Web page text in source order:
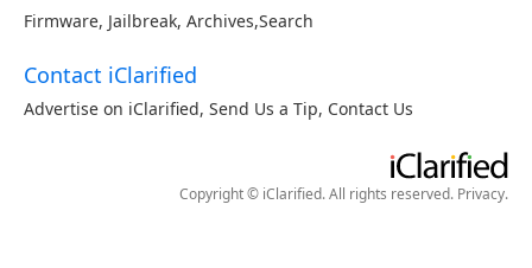
Firmware, Jailbreak, Archives,Search
Contact iClarified
Advertise on iClarified, Send Us a Tip, Contact Us
Copyright © iClarified. All rights reserved. Privacy.